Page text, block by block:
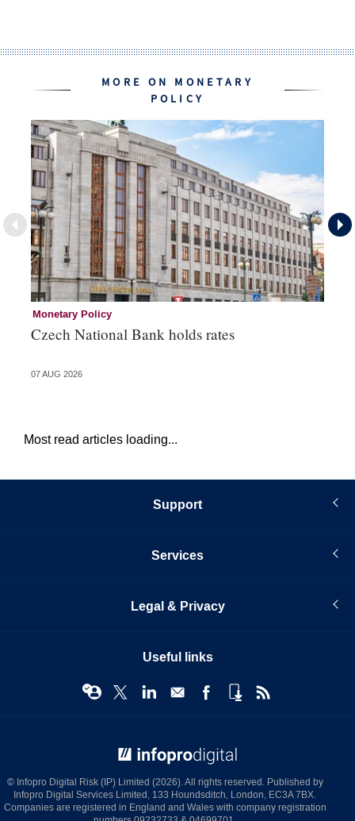
MORE ON MONETARY
POLICY
Monetary Policy
Czech National Bank holds rates
07 AUG 2026
Most read articles loading...
Support
Services
Legal & Privacy
Useful links
© Infopro Digital Risk (IP) Limited (2026). All rights reserved. Published by
Infopro Digital Services Limited, 133 Houndsditch, London, EC3A 7BX.
Companies are registered in England and Wales with company registration